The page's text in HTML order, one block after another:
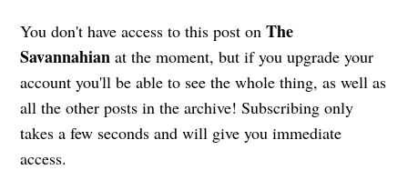
You don't have access to this post onThe
Savannahian at the moment, but if you upgrade your
account you'll be able to see the whole thing, as well as
all the other posts in the archive! Subscribing only
takes a few seconds and will give you immediate
access.